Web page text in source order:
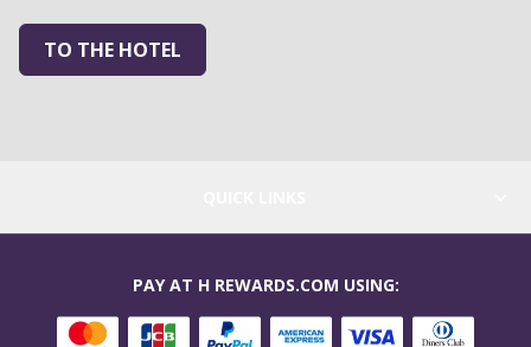
TO THE HOTEL
PAY AT H REWARDS.COM USING: